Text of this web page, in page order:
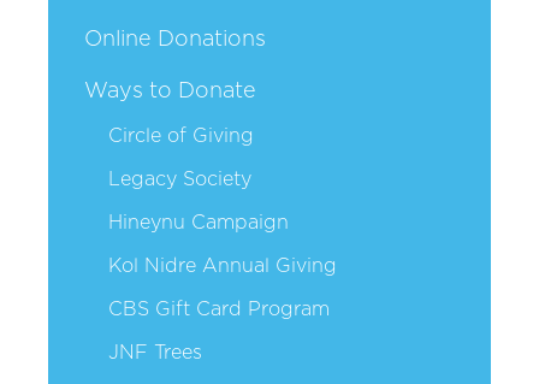
Online Donations
Ways to Donate
Circle of Giving
Legacy Society
Hineynu Campaign
Kol Nidre Annual Giving
CBS Gift Card Program
JNF Trees